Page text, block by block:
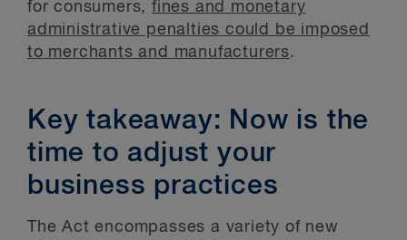
for consumers,fines and monetary
administrative penalties could be imposed
to merchants and manufacturers.
Key takeaway: Now is the
time to adjust your
business practices
The Act encompasses a variety of new